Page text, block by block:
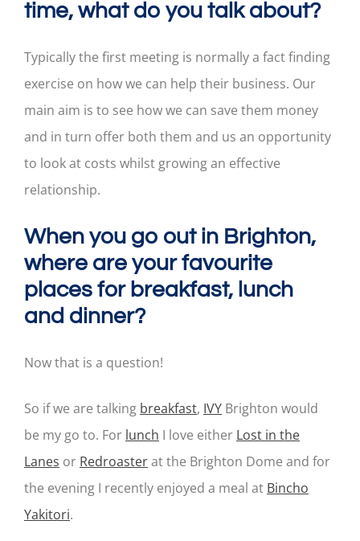
time, what do you talk about?
Typically the first meeting is normally a fact finding
exercise on how we can help their business. Our
main aim is to see how we can save them money
and in turn offer both them and us an opportunity
to look at costs whilst growing an effective
relationship.
When you go out in Brighton,
where are your favourite
places for breakfast, lunch
and dinner?
Now that is a question!
So if we are talking breakfast, IVY Brighton would
be my go to. For lunch I love either Lost in the
Lanes or Redroasterat the Brighton Dome and for
the evening I recently enjoyed a meal at Bincho
Yakitori.